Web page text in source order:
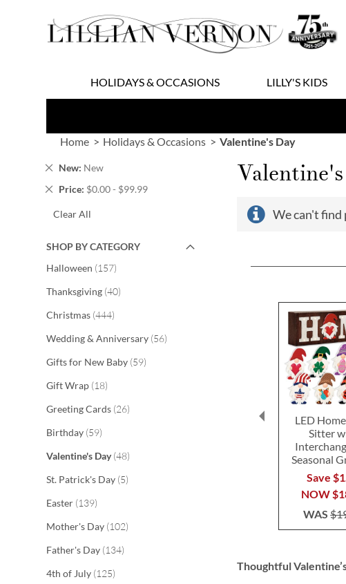
to
Content
HOLIDAYS & OCCASIONS LILLY'S KIDS
Home Holidays & Occasions Valentine's Day
New New
Remove
Item
Price $0.00 - $99.99
Remove
Item
Clear All
SHOP BY CATEGORY
Halloween 157items
Thanksgiving 40items
Christmas 444items
Wedding & Anniversary 56items
Gifts for New Baby 59items
Gift Wrap 18items
Greeting Cards 26items
Birthday 59items
Valentine's Day 48items
St. Patrick's Day 5items
Easter 139items
Mother's Day 102items
Father's Day 134items
4th of July 125items
We can't
LED
Sitter
Seasonal
Save
NOW
WAS
Thoughtful